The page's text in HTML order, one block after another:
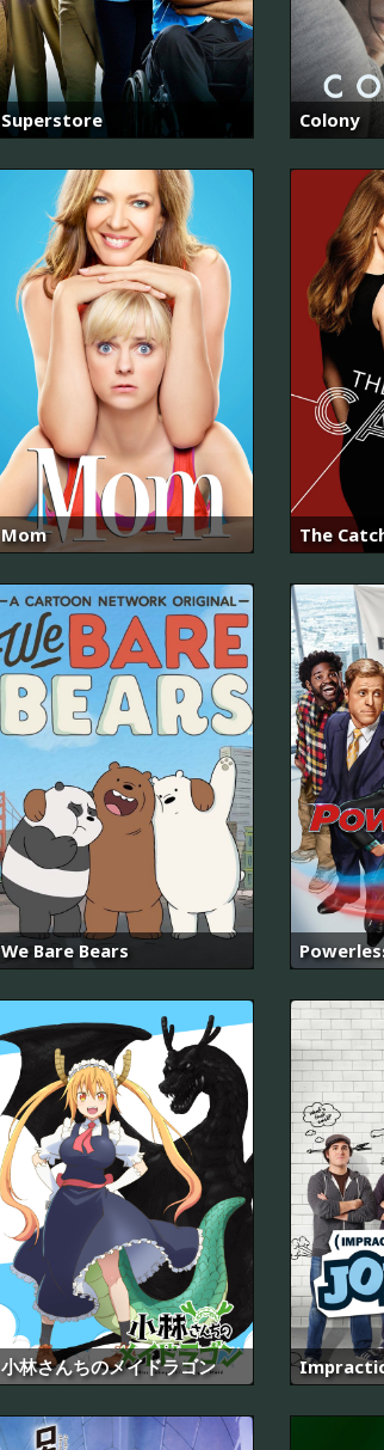
Superstore Colony
Mom The
We Bare Bears
小林さんちのメイドラゴン